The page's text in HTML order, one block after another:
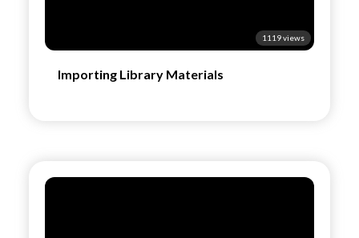
1119 views
Importing Library Materials